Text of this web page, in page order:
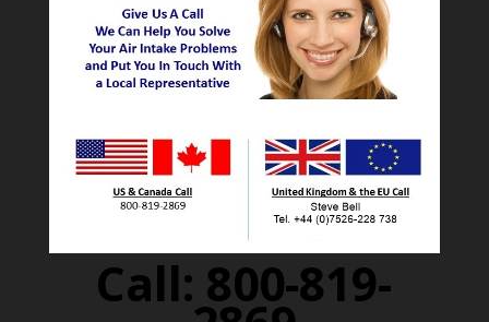
Call: 800-819-